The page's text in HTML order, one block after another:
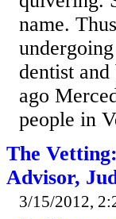
name.
dentist
ago
people in
The
Advisor,
3/15/2012,